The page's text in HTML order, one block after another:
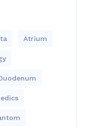
Atrium